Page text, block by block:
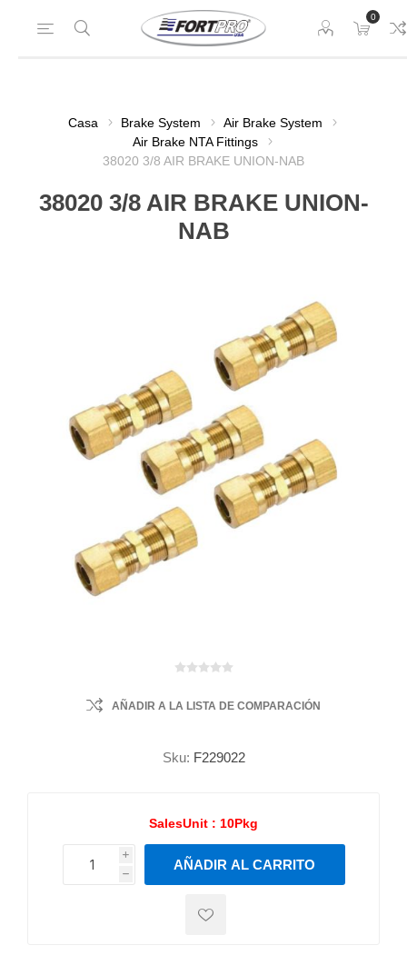
0
Casa Brake System
Air Brake System
Air Brake NTA Fittings
38020 3/8 AIR BRAKE UNION-NAB
38020 3/8 AIR BRAKE UNION-
NAB
AÑADIR A LA LISTA DE COMPARACIÓN
Sku: F229022
SalesUnit : 10Pkg
i
h
h
AÑADIR AL CARRITO